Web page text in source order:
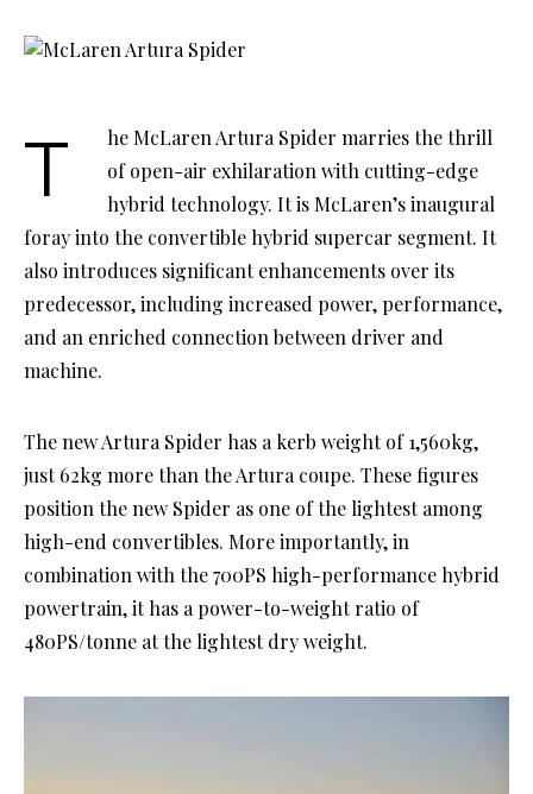
The McLaren Artura Spider marries the thrill
of open-air exhilaration with cutting-edge
hybrid technology. It is McLaren’s inaugural
foray into the convertible hybrid supercar segment. It
also introduces significant enhancements over its
predecessor, including increased power, performance,
and an enriched connection between driver and
machine.
The new Artura Spider has a kerb weight of 1,560kg,
just 62kg more than the Artura coupe. These figures
position the new Spider as one of the lightest among
high-end convertibles. More importantly, in
combination with the 700PS high-performance hybrid
powertrain, it has a power-to-weight ratio of
480PS/tonne at the lightest dry weight.